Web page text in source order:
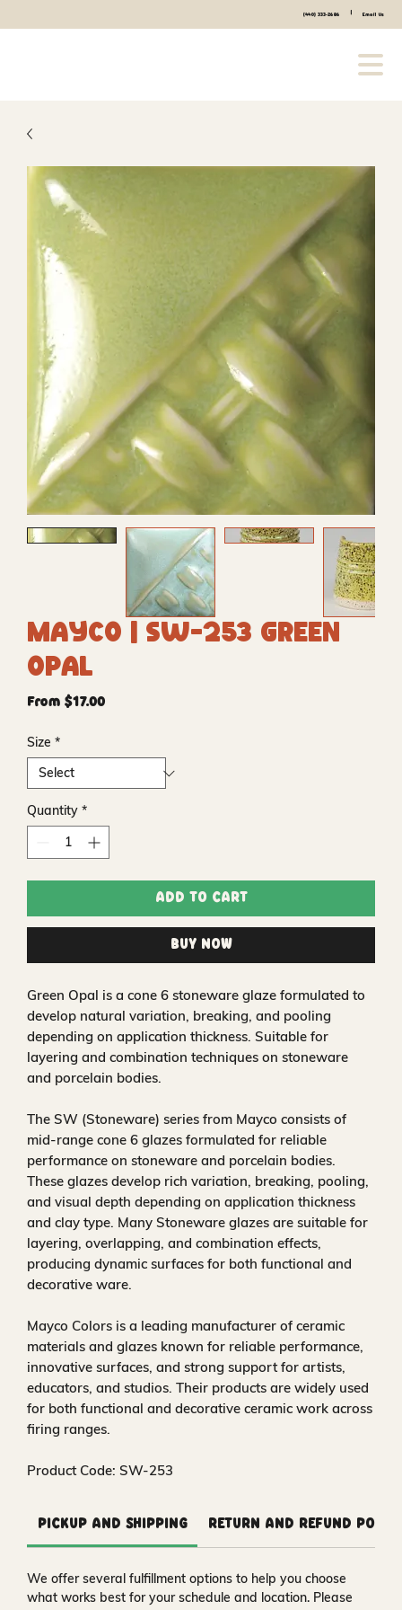
(440) 333-2686 Email Us
Mayco | SW-253 Green
Opal
From $17.00Sale
Size *
Quantity *
Add to Cart
Buy Now
Green Opal is a cone 6 stoneware glaze formulated to
develop natural variation, breaking, and pooling
depending on application thickness. Suitable for
layering and combination techniques on stoneware
and porcelain bodies.
The SW (Stoneware) series from Mayco consists of
mid-range cone 6 glazes formulated for reliable
performance on stoneware and porcelain bodies.
These glazes develop rich variation, breaking, pooling,
and visual depth depending on application thickness
and clay type. Many Stoneware glazes are suitable for
layering, overlapping, and combination effects,
producing dynamic surfaces for both functional and
decorative ware.
Mayco Colors is a leading manufacturer of ceramic
materials and glazes known for reliable performance,
innovative surfaces, and strong support for artists,
educators, and studios. Their products are widely used
for both functional and decorative ceramic work across
firing ranges.
Product Code: SW-253
Pickup and Shipping Return and Refund
We offer several fulfillment options to help you choose
what works best for your schedule and location. Please